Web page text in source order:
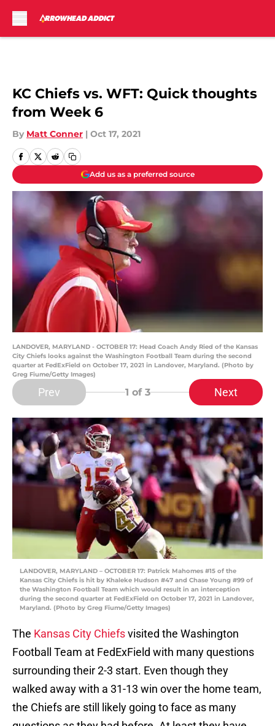
KC Chiefs vs. WFT: Quick thoughts
from Week 6
By Matt Conner | Oct 17, 2021
Add us as a preferred source
LANDOVER, MARYLAND - OCTOBER 17: Head Coach Andy Ried of the Kansas
City Chiefs looks against the Washington Football Team during the second
quarter at FedExField on October 17, 2021 in Landover, Maryland. (Photo by
Greg Fiume/Getty Images)
Prev 1 of 3 Next
LANDOVER, MARYLAND – OCTOBER 17: Patrick Mahomes #15 of the
Kansas City Chiefs is hit by Khaleke Hudson #47 and Chase Young #99 of
the Washington Football Team which would result in an interception
during the second quarter at FedExField on October 17, 2021 in Landover,
Maryland. (Photo by Greg Fiume/Getty Images)
The Kansas City Chiefsvisited the Washington
Football Team at FedExField with many questions
surrounding their 2-3 start. Even though they
walked away with a 31-13 win over the home team,
the Chiefs are still likely going to face as many